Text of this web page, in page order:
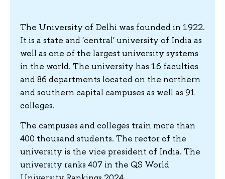
The University of Delhi was founded in 1922.
It is a state and 'central' university of India as
well as one of the largest university systems
in the world. The university has 16 faculties
and 86 departments located on the northern
and southern capital campuses as well as 91
colleges.
The campuses and colleges train more than
400 thousand students. The rector of the
university is the vice president of India. The
university ranks 407 in the QS World